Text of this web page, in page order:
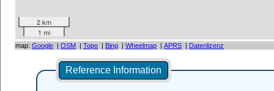
2 km
1 mi
map: Google | OSM | Topo | Bing | Wheelmap | APRS | Datenlizenz
Reference Information